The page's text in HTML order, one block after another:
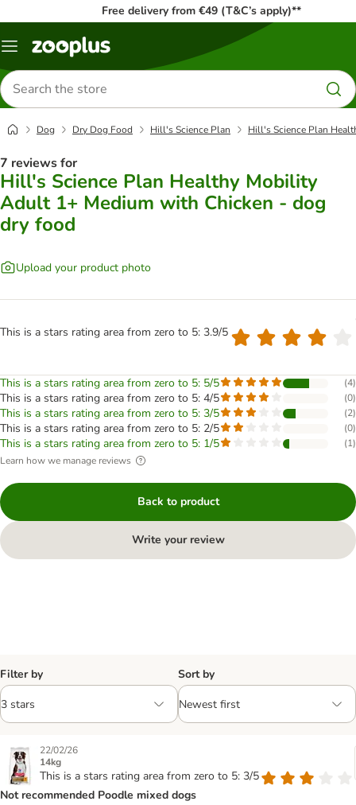
Free delivery from €49 (T&C’s apply)**
Menu
Search
for
products
Dog Dry Dog Food Hill's Science Plan Hill's Science Plan
7 reviews for
Hill's Science Plan Healthy Mobility
Adult 1+ Medium with Chicken - dog
dry food
Upload your product photo
This is a stars rating area from zero to 5: 3.9/5
This is a stars rating area from zero to 5: 5/5 (4)
This is a stars rating area from zero to 5: 4/5 (0)
This is a stars rating area from zero to 5: 3/5 (2)
This is a stars rating area from zero to 5: 2/5 (0)
This is a stars rating area from zero to 5: 1/5 (1)
Learn how we manage reviews
Back to product
Write your review
Filter by Sort by
22/02/26
14kg
This is a stars rating area from zero to 5: 3/5
Not recommended Poodle mixed dogs